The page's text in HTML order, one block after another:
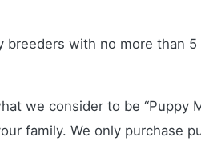
breeders with no more than
we consider to be “Puppy
family. We only purchase